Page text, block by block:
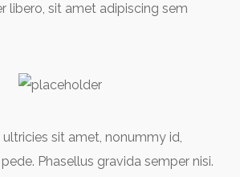
libero, sit amet adipiscing sem
ultricies sit amet, nonummy id,
Phasellus gravida semper nisi.